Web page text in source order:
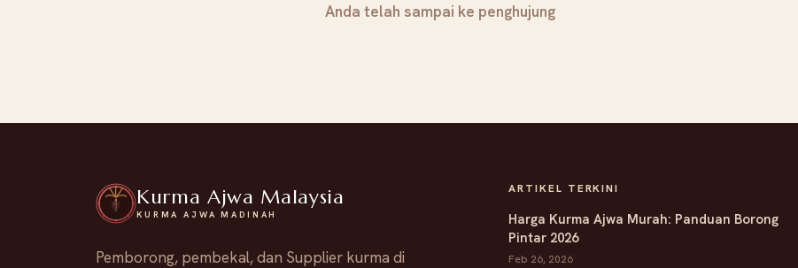
Anda telah sampai ke penghujung
Kurma Ajwa Malaysia
KURMA AJWA MADINAH
Pemborong, pembekal, dan Supplier kurma di
ARTIKEL TERKINI
Harga Kurma Ajwa Murah: Panduan Borong
Pintar 2026
Feb 26, 2026